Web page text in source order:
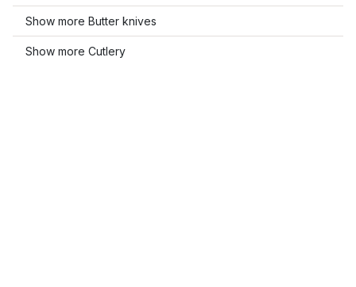
Show more Butter knives
Show more Cutlery